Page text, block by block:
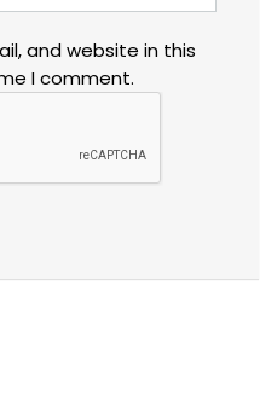
and website in this
I comment.